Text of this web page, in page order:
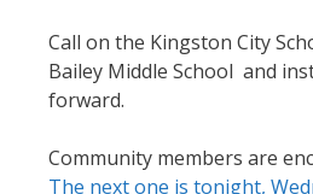
Call on the Kingston City
Bailey Middle School and
forward.
Community members are
The next one is tonight,